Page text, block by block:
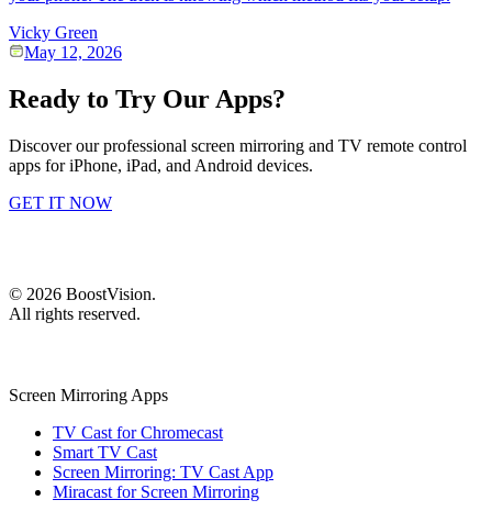
Vicky Green
May 12, 2026
Ready to Try Our Apps?
Discover our professional screen mirroring and TV remote control
apps for iPhone, iPad, and Android devices.
GET IT NOW
© 2026 BoostVision.
All rights reserved.
Screen Mirroring Apps
TV Cast for Chromecast
Smart TV Cast
Screen Mirroring: TV Cast App
Miracast for Screen Mirroring